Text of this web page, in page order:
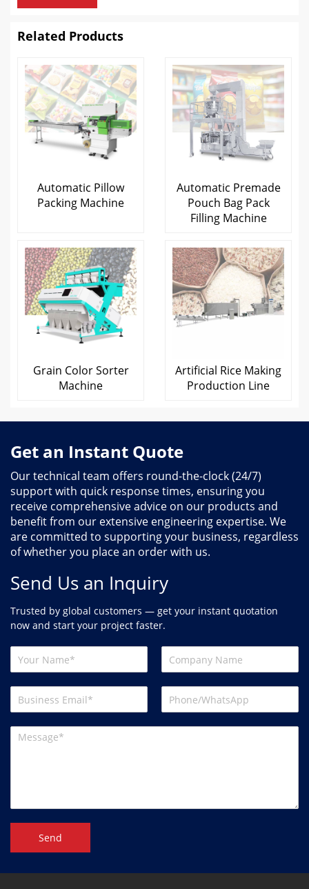
Related Products
Automatic Pillow
Packing Machine
Automatic Premade
Pouch Bag Pack
Filling Machine
Grain Color Sorter
Machine
Artificial Rice Making
Production Line
Get an Instant Quote
Our technical team offers round-the-clock (24/7)
support with quick response times, ensuring you
receive comprehensive advice on our products and
benefit from our extensive engineering expertise. We
are committed to supporting your business, regardless
of whether you place an order with us.
Send Us an Inquiry
Trusted by global customers — get your instant quotation
now and start your project faster.
Send